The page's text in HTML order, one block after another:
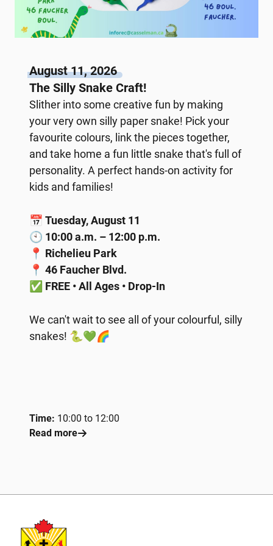
August 11, 2026
The Silly Snake Craft!
Slither into some creative fun by making
your very own silly paper snake! Pick your
favourite colours, link the pieces together,
and take home a fun little snake that's full of
personality. A perfect hands-on activity for
kids and families!
📅 Tuesday, August 11
🕙 10:00 a.m. – 12:00 p.m.
📍 Richelieu Park
📍 46 Faucher Blvd.
✅ FREE • All Ages • Drop-In
We can't wait to see all of your colourful, silly
snakes! 🐍💚🌈
Time: 10:00 to 12:00
Read more